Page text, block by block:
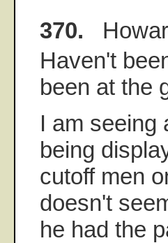
370.
Haven't
been at the
I am seeing
being
cutoff men
doesn't
he had the